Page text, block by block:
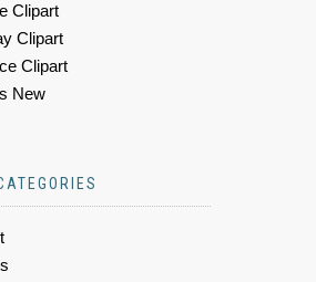
Clipart
Clipart
Clipart
New